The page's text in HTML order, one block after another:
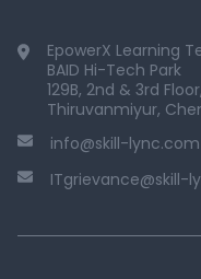
EpowerX Learning
BAID Hi-Tech Park
129B, 2nd & 3rd
Thiruvanmiyur,
info@skill-lync.com
ITgrievance@skill-